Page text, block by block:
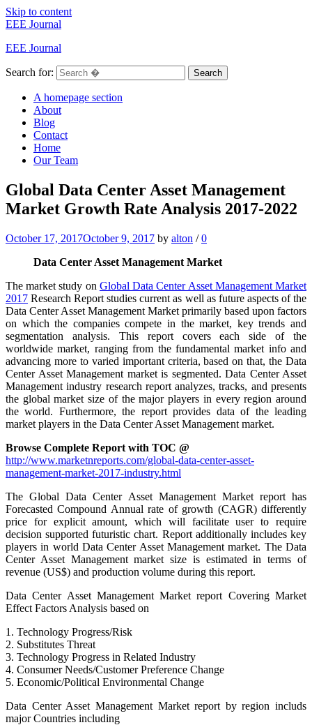
Skip to content
EEE Journal
EEE Journal
Search for: Search
A homepage section
About
Blog
Contact
Home
Our Team
Global Data Center Asset Management
Market Growth Rate Analysis 2017-2022
October 17, 2017October 9, 2017 by alton / 0
Data Center Asset Management Market
The market study on Global Data Center Asset Management Market
2017 Research Report studies current as well as future aspects of the
Data Center Asset Management Market primarily based upon factors
on which the companies compete in the market, key trends and
segmentation analysis. This report covers each side of the
worldwide market, ranging from the fundamental market info and
advancing more to varied important criteria, based on that, the Data
Center Asset Management market is segmented. Data Center Asset
Management industry research report analyzes, tracks, and presents
the global market size of the major players in every region around
the world. Furthermore, the report provides data of the leading
market players in the Data Center Asset Management market.
Browse Complete Report with TOC @
http://www.marketnreports.com/global-data-center-asset-
management-market-2017-industry.html
The Global Data Center Asset Management Market report has
Forecasted Compound Annual rate of growth (CAGR) differently
price for explicit amount, which will facilitate user to require
decision supported futuristic chart. Report additionally includes key
players in world Data Center Asset Management market. The Data
Center Asset Management market size is estimated in terms of
revenue (US$) and production volume during this report.
Data Center Asset Management Market report Covering Market
Effect Factors Analysis based on
1. Technology Progress/Risk
2. Substitutes Threat
3. Technology Progress in Related Industry
4. Consumer Needs/Customer Preference Change
5. Economic/Political Environmental Change
Data Center Asset Management Market report by region includs
major Countries including